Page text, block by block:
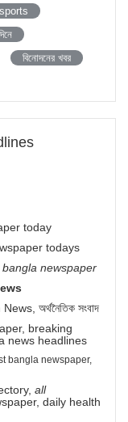
sports
বিনোদনের খবর
today
todays
newspaper
অর্থনৈতিক সংবাদ
breaking
news headlines
bangla newspaper,
all
daily health